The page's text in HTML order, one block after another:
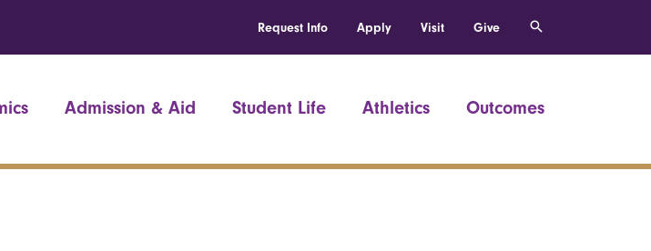
Request Info Apply Visit Give
Admission & Aid Student Life Athletics Outcomes